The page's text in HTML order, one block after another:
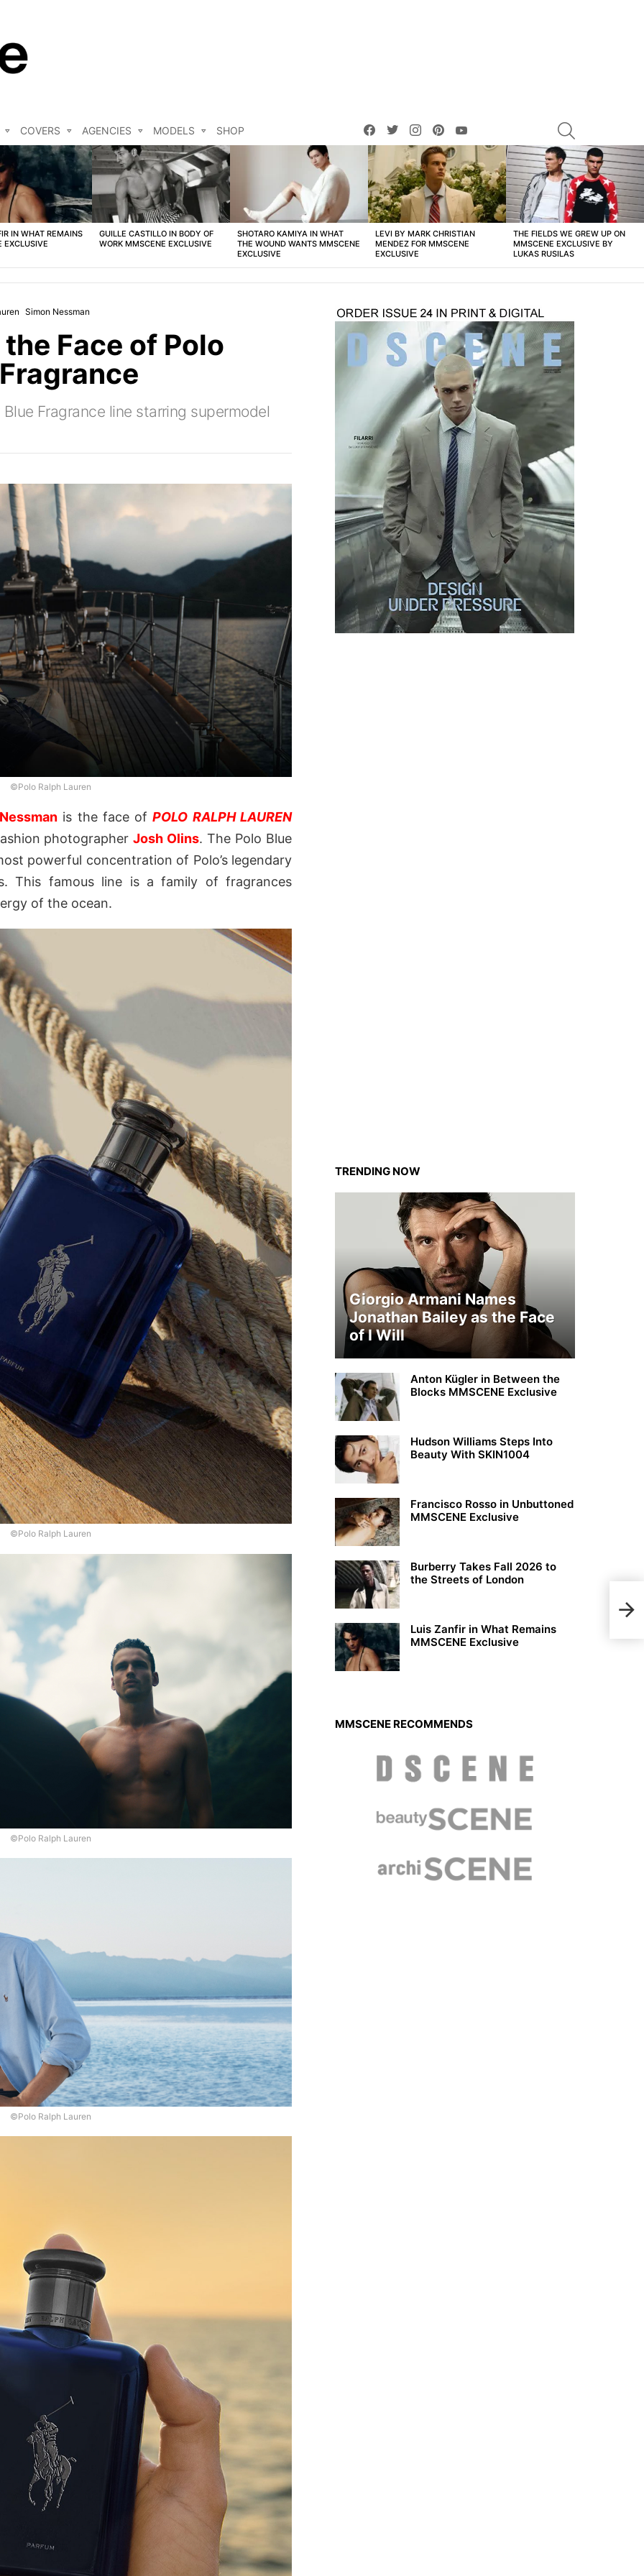
COVERS AGENCIES MODELS SHOP
facebooktwitterinstagrampinterest
IN WHAT REMAINS
EXCLUSIVE
GUILLE CASTILLO IN BODY OF
WORK MMSCENE EXCLUSIVE
SHOTARO KAMIYA IN WHAT
THE WOUND WANTS MMSCENE
EXCLUSIVE
LEVI BY MARK CHRISTIAN
MENDEZ FOR MMSCENE
EXCLUSIVE
THE FIELDS WE GREW UP ON
MMSCENE EXCLUSIVE BY
LUKAS RUSILAS
Simon Nessman
Face of Polo
Fragrance line starring supermodel
©Polo Ralph Lauren
is the face ofPOLO RALPH LAUREN
photographerJosh Olins. The Polo Blue
powerful concentration of Polo’s legendary
This famous line is a family of fragrances
of the ocean.
©Polo Ralph Lauren
©Polo Ralph Lauren
©Polo Ralph Lauren
TRENDING NOW
Giorgio Armani Names
Jonathan Bailey as the Face
of I Will
Anton Kügler in Between the
Blocks MMSCENE Exclusive
Hudson Williams Steps Into
Beauty With SKIN1004
Francisco Rosso in Unbuttoned
MMSCENE Exclusive
Burberry Takes Fall 2026 to
the Streets of London
Luis Zanfir in What Remains
MMSCENE Exclusive
MMSCENE RECOMMENDS